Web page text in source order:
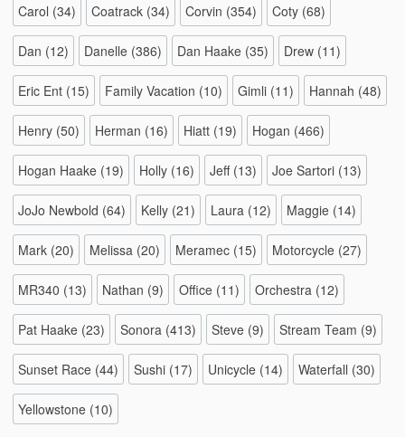
Carol (34) Coatrack (34) Corvin (354) Coty (68)
Dan (12) Danelle (386) Dan Haake (35) Drew (11)
Eric Ent (15) Family Vacation (10) Gimli (11) Hannah (48)
Henry (50) Herman (16) Hiatt (19) Hogan (466)
Hogan Haake (19) Holly (16) Jeff(13) Joe Sartori (13)
JoJo Newbold (64) Kelly (21) Laura (12) Maggie (14)
Mark (20) Melissa (20) Meramec (15) Motorcycle (27)
MR340 (13) Nathan (9) Office (11) Orchestra (12)
Pat Haake (23) Sonora (413) Steve (9) Stream Team (9)
Sunset Race (44) Sushi (17) Unicycle (14) Waterfall (30)
Yellowstone (10)